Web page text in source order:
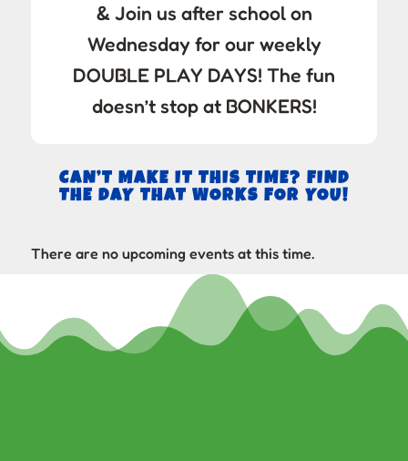
& Join us after school on
Wednesday for our weekly
DOUBLE PLAY DAYS! The fun
doesn’t stop at BONKERS!
CAN’T MAKE IT THIS TIME? FIND
THE DAY THAT WORKS FOR YOU!
There are no upcoming events at this time.